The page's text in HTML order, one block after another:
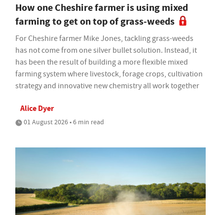
How one Cheshire farmer is using mixed
farming to get on top of grass-weeds
For Cheshire farmer Mike Jones, tackling grass-weeds
has not come from one silver bullet solution. Instead, it
has been the result of building a more flexible mixed
farming system where livestock, forage crops, cultivation
strategy and innovative new chemistry all work together
Alice Dyer
01 August 2026 • 6 min read